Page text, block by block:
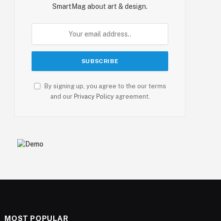
SmartMag about art & design.
By signing up, you agree to the our terms
and our Privacy Policyagreement.
MOST POPULAR